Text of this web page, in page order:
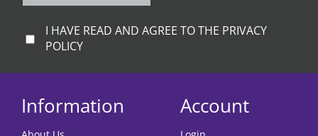
I HAVE READ AND AGREE TO THE PRIVACY
POLICY
Information Account